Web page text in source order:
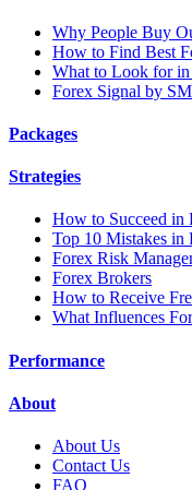
Why People Buy
How to Find Best
What to Look for in
Forex Signal by
Packages
Strategies
How to Succeed in
Top 10 Mistakes in
Forex Risk
Forex Brokers
How to Receive
What Influences
Performance
About
About Us
Contact Us
FAQ